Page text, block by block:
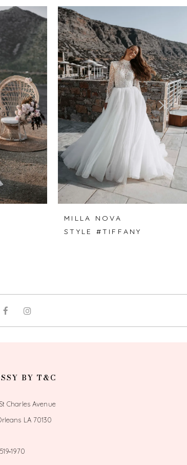
MILLA NOVA
STYLE #TIFFANY
BY T&C
Charles Avenue
LA 70130